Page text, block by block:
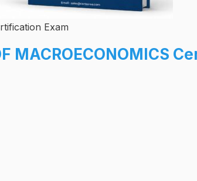
Exam
MACROECONOMICS